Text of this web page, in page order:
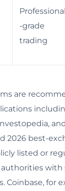
Professional
-grade
trading
are
2026 best-
listed or
with
Coinbase, for